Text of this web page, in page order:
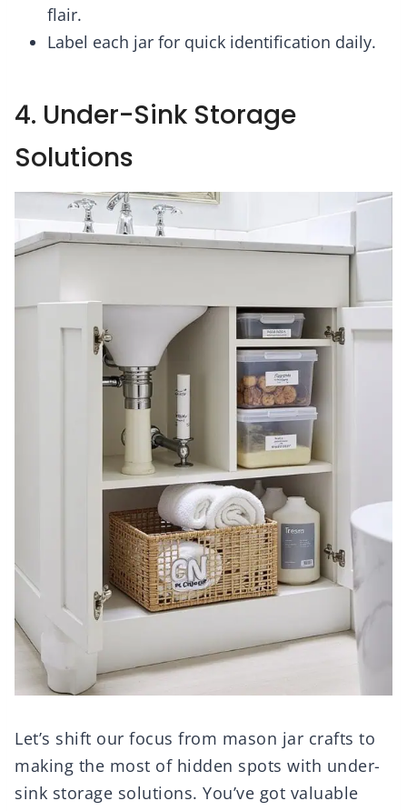
flair.
Label each jar for quick identification daily.
4. Under-Sink Storage
Solutions
Let’s shift our focus from mason jar crafts to
making the most of hidden spots with under-
sink storage solutions. You’ve got valuable